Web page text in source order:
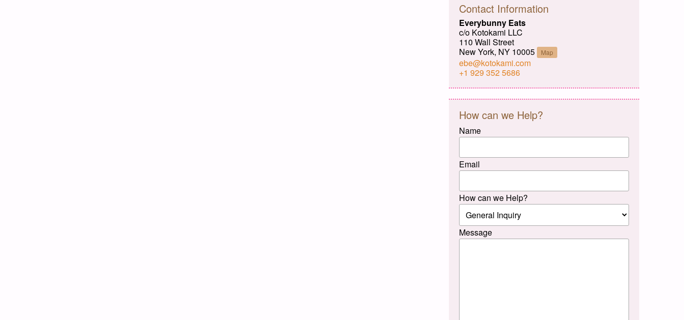
Contact Information
Everybunny Eats
c/o Kotokami LLC
110 Wall Street
New York, NY 10005 Map
ebe@kotokami.com
+1 929 352 5686
How can we Help?
Name
Email
How can we Help?
Message